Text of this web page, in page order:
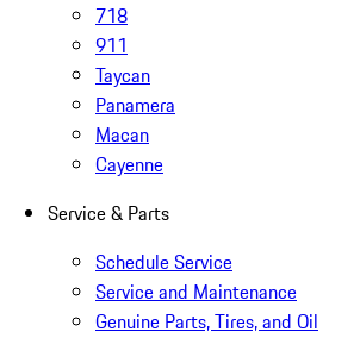
718
911
Taycan
Panamera
Macan
Cayenne
Service & Parts
Schedule Service
Service and Maintenance
Genuine Parts, Tires, and Oil